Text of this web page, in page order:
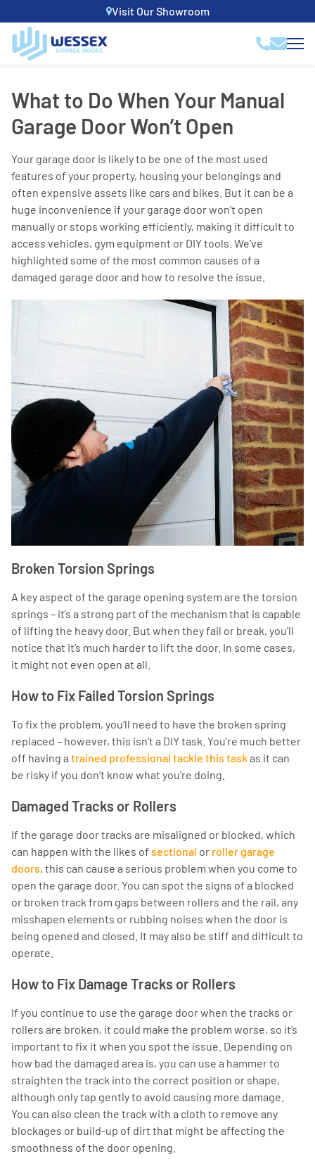
Visit Our Showroom
What to Do When Your Manual
Garage Door Won’t Open
Your garage door is likely to be one of the most used
features of your property, housing your belongings and
often expensive assets like cars and bikes. But it can be a
huge inconvenience if your garage door won’t open
manually or stops working efficiently, making it difficult to
access vehicles, gym equipment or DIY tools. We’ve
highlighted some of the most common causes of a
damaged garage door and how to resolve the issue.
Broken Torsion Springs
A key aspect of the garage opening system are the torsion
springs – it’s a strong part of the mechanism that is capable
of lifting the heavy door. But when they fail or break, you’ll
notice that it’s much harder to lift the door. In some cases,
it might not even open at all.
How to Fix Failed Torsion Springs
To fix the problem, you’ll need to have the broken spring
replaced – however, this isn’t a DIY task. You’re much better
off having a trained professional tackle this taskas it can
be risky if you don’t know what you’re doing.
Damaged Tracks or Rollers
If the garage door tracks are misaligned or blocked, which
can happen with the likes of sectional or roller garage
doors, this can cause a serious problem when you come to
open the garage door. You can spot the signs of a blocked
or broken track from gaps between rollers and the rail, any
misshapen elements or rubbing noises when the door is
being opened and closed. It may also be stiff and difficult to
operate.
How to Fix Damage Tracks or Rollers
If you continue to use the garage door when the tracks or
rollers are broken, it could make the problem worse, so it’s
important to fix it when you spot the issue. Depending on
how bad the damaged area is, you can use a hammer to
straighten the track into the correct position or shape,
although only tap gently to avoid causing more damage.
You can also clean the track with a cloth to remove any
blockages or build-up of dirt that might be affecting the
smoothness of the door opening.